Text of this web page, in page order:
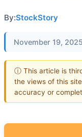
By:StockStory
November 19,
ⓘ This article is
the views of this
accuracy or